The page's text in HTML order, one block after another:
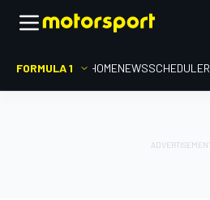
FORMULA 1 HOMENEWSSCHEDULE